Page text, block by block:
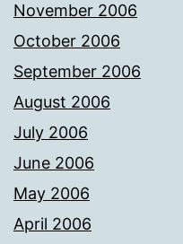
November 2006
October 2006
September 2006
August 2006
July 2006
June 2006
May 2006
April 2006